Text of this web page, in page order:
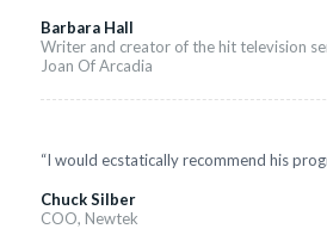
Barbara Hall
Writer and creator of the hit television
Joan Of Arcadia
“I would ecstatically recommend his
Chuck Silber
COO, Newtek